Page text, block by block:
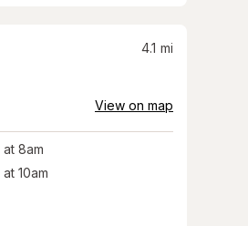
4.1 mi
View on map
at 8am
at 10am